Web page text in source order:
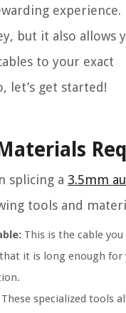
but it also allows
to your exact
let’s get started!
splicing a 3.5mm
tools and
This is the cable
it is long enough for
These specialized tools